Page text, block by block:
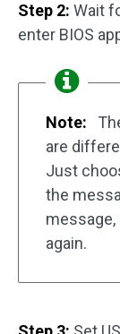
Step 2: Wait
enter BIOS
Note:
are
Just
the
again.